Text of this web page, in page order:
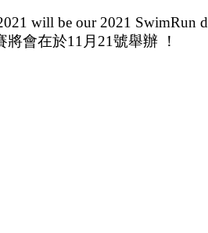
will be our 2021 SwimRun
將會在於11月21號舉辦 ！